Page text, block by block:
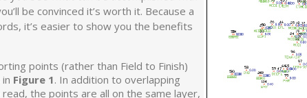
be convinced it’s worth it. Because a
it’s easier to show you the benefits
points (rather than Field to Finish)
Figure 1. In addition to overlapping
the points are all on the same layer,